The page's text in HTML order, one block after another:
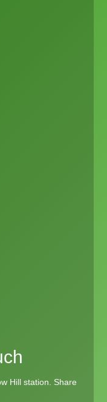
Hill station. Share